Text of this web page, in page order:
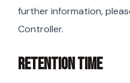
further information,
Controller.
RETENTION TIME